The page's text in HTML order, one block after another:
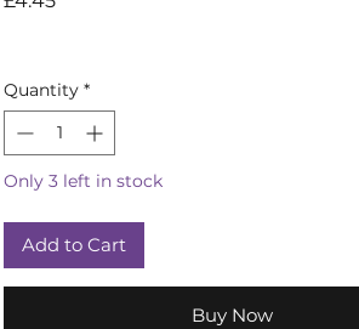
Quantity *
Only 3 left in stock
Add to Cart
Buy Now